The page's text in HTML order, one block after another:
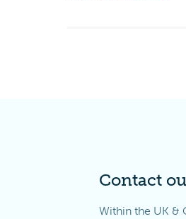
Contact
Within the UK &